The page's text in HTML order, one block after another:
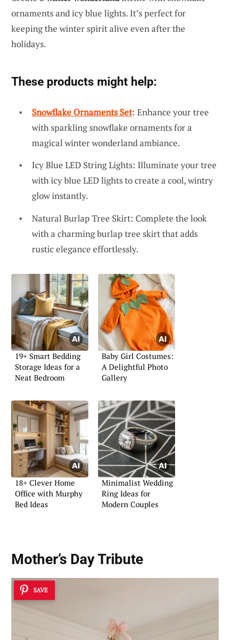
ornaments and icy blue lights. It’s perfect for
keeping the winter spirit alive even after the
holidays.
These products might help:
Snowflake Ornaments Set: Enhance your tree
with sparkling snowflake ornaments for a
magical winter wonderland ambiance.
Icy Blue LED String Lights: Illuminate your tree
with icy blue LED lights to create a cool, wintry
glow instantly.
Natural Burlap Tree Skirt: Complete the look
with a charming burlap tree skirt that adds
rustic elegance effortlessly.
19+ Smart Bedding
Storage Ideas for a
Neat Bedroom
Baby Girl Costumes:
A Delightful Photo
Gallery
18+ Clever Home
Office with Murphy
Bed Ideas
Minimalist Wedding
Ring Ideas for
Modern Couples
Mother’s Day Tribute
SAVE